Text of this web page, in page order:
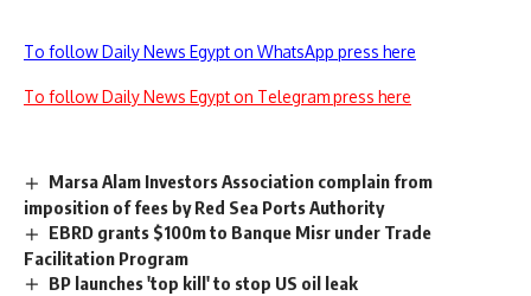
To follow Daily News Egypt on WhatsApp press here
To follow Daily News Egypt on Telegram press here
Marsa Alam Investors Association complain from
imposition of fees by Red Sea Ports Authority
EBRD grants $100m to Banque Misr under Trade
Facilitation Program
BP launches 'top kill' to stop US oil leak